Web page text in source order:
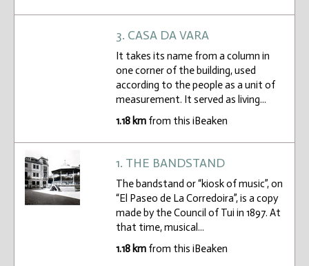
3. CASA DA VARA
It takes its name from a column in
one corner of the building, used
according to the people as a unit of
measurement. It served as living...
1.18 kmfrom this iBeaken
1. THE BANDSTAND
The bandstand or “kiosk of music”, on
“El Paseo de La Corredoira”, is a copy
made by the Council of Tui in 1897. At
that time, musical...
1.18 kmfrom this iBeaken